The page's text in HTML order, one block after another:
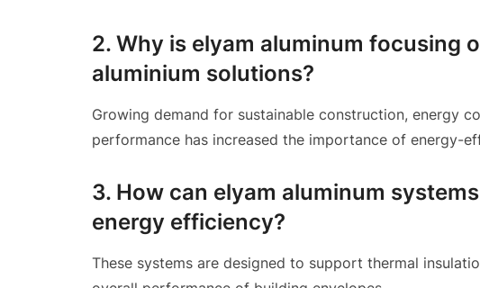
2. Why is elyam aluminum focusing
aluminium solutions?
Growing demand for sustainable construction, energy
performance has increased the importance of energy-
3. How can elyam aluminum
energy efficiency?
These systems are designed to support thermal